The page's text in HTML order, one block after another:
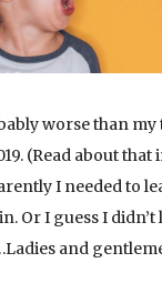
worse than
(Read about that
I needed to
Or I guess I
and